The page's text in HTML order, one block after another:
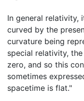
In general relativity,
curved by the
curvature being
special relativity,
zero, and so this
sometimes
spacetime is flat."